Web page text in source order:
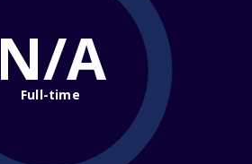
N/A
Full-time